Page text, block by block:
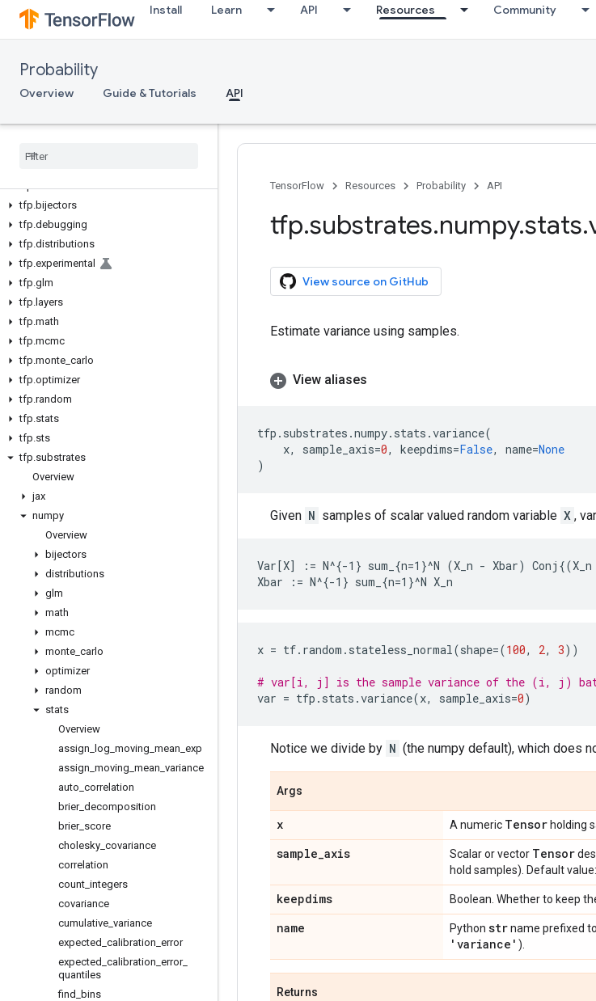
Install Learn API Resources Community
Probability
Overview Guide & Tutorials API
tfp
tfp.bijectors
tfp.debugging
tfp.distributions
tfp.experimental
tfp.glm
tfp. layers
tfp.math
tfp.mcmc
tfp.monte carlo
tfp.optimizer
tfp.random
tfp.stats
tfp.sts
tfp.substrates
Overview
jax
numpy
Overview
bijectors
distributions
glm
math
mcmc
monte carlo
optimizer
random
stats
Overview
assign
log moving mean exp
assign moving mean variance
auto correlation
brier_ decomposition
brier_ score
cholesky covariance
correlation
count integers
covariance
cumulative variance
expected calibration error
expected calibration error_
quantiles
find
bins
TensorFlow Resources Probability API
tfp.substrates.numpy.stats.
View source on GitHub
Estimate variance using samples.
View aliases
tfp . substrates .numpy. stats .variance(
x, sample_axis=0, keepdims=False, name=None
)
Given N samples of scalar valued random variable X ,
Var[X] := N^{-1} sum_{n=1}^N (X_n - Xbar)
x = tf. random . stateless_normal(shape=(100, 2, 3))
# var[i, j] is the sample variance of the (i, j)
var = tfp . stats .variance(x, sample_axis=0)
Notice we divide by N (the numpy default), which does
Args
x A numeric Tensor holding
sample_axis Scalar or vector Tensor
hold samples). Default value:
keepdims Boolean. Whether to keep
name Python strname prefixed
'variance' ).
Returns